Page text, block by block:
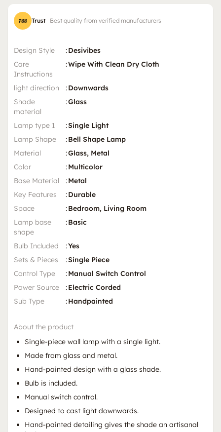
Trust Best quality from verified manufacturers
Design Style :Desivibes
Care
Instructions
:Wipe With Clean Dry Cloth
light direction :Downwards
Shade
material
:Glass
Lamp type 1 :Single Light
Lamp Shape
:Bell Shape Lamp
Material
:Glass, Metal
Color
:Multicolor
Base Material
:Metal
Key Features
:Durable
Space
:Bedroom, Living Room
Lamp base
shape
:Basic
Bulb Included :Yes
Sets & Pieces
:Single Piece
Control Type
:Manual Switch Control
Power Source
:Electric Corded
Sub Type
:Handpainted
About the product
Single-piece wall lamp with a single light.
Made from glass and metal.
Hand-painted design with a glass shade.
Bulb is included.
Manual switch control.
Designed to cast light downwards.
Hand-painted detailing gives the shade an artisanal